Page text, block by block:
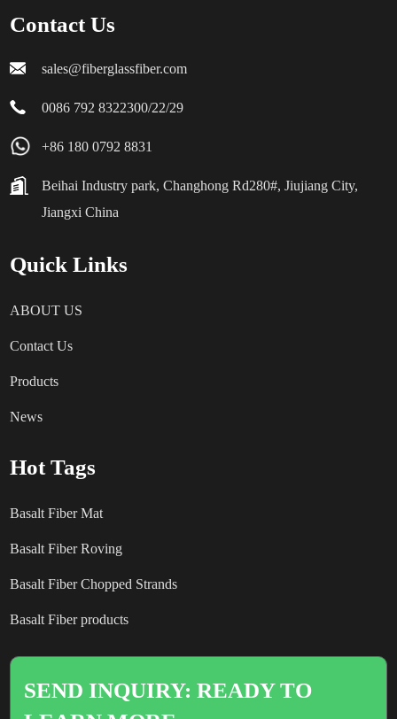
Contact Us
sales@fiberglassfiber.com
0086 792 8322300/22/29
+86 180 0792 8831
Beihai Industry park, Changhong Rd280#, Jiujiang City,
Jiangxi China
Quick Links
ABOUT US
Contact Us
Products
News
Hot Tags
Basalt Fiber Mat
Basalt Fiber Roving
Basalt Fiber Chopped Strands
Basalt Fiber products
SEND INQUIRY: READY TO